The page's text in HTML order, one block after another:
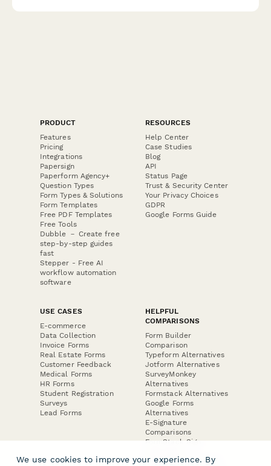
PRODUCT
Features
Pricing
Integrations
Papersign
Paperform Agency+
Question Types
Form Types & Solutions
Form Templates
Free PDF Templates
Free Tools
Dubble － Create free
step-by-step guides
fast
Stepper - Free AI
workflow automation
software
RESOURCES
Help Center
Case Studies
Blog
API
Status Page
Trust & Security Center
Your Privacy Choices
GDPR
Google Forms Guide
USE CASES
E-commerce
Data Collection
Invoice Forms
Real Estate Forms
Customer Feedback
Medical Forms
HR Forms
Student Registration
Surveys
Lead Forms
HELPFUL
COMPARISONS
Form Builder
Comparison
Typeform Alternatives
Jotform Alternatives
SurveyMonkey
Alternatives
Formstack Alternatives
Google Forms
Alternatives
E-Signature
Comparisons
FormStack Sign
DocuSign Alternative
We use cookies to improve your experience. By